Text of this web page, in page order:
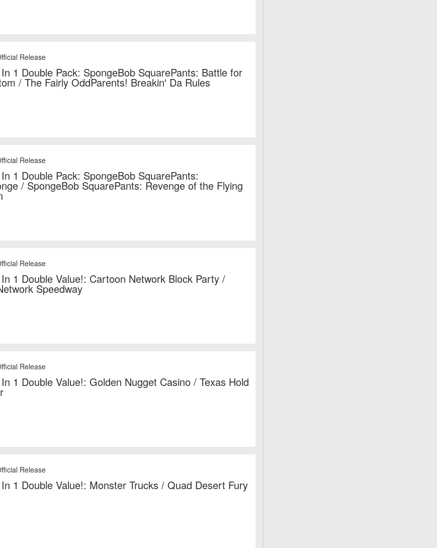
Release
1 Double Pack: SpongeBob SquarePants: Battle for
/ The Fairly OddParents! Breakin' Da Rules
Release
1 Double Pack: SpongeBob SquarePants:
/ SpongeBob SquarePants: Revenge of the Flying
Release
1 Double Value!: Cartoon Network Block Party /
Speedway
Release
1 Double Value!: Golden Nugget Casino / Texas Hold
Release
1 Double Value!: Monster Trucks / Quad Desert Fury